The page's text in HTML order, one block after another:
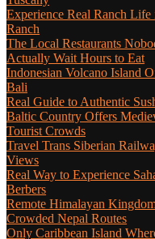
Experience Real Ranch
Ranch
The Local Restaurants
Actually Wait Hours to Eat
Indonesian Volcano Island
Bali
Real Guide to Authentic
Baltic Country Offers
Tourist Crowds
Travel Trans Siberian
Views
Real Way to Experience
Berbers
Remote Himalayan
Crowded Nepal Routes
Only Caribbean Island